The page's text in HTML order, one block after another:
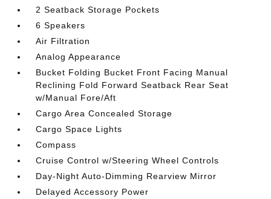
2 Seatback Storage Pockets
6 Speakers
Air Filtration
Analog Appearance
Bucket Folding Bucket Front Facing Manual
Reclining Fold Forward Seatback Rear Seat
w/Manual Fore/Aft
Cargo Area Concealed Storage
Cargo Space Lights
Compass
Cruise Control w/Steering Wheel Controls
Day-Night Auto-Dimming Rearview Mirror
Delayed Accessory Power